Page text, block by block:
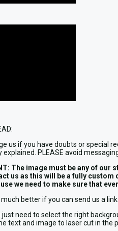
us if you have doubts or special
PLEASE avoid
The image must be any of
us as this will be a fully
we need to make sure that
better if you can send us a
just need to select the right
text and image to laser cut in the